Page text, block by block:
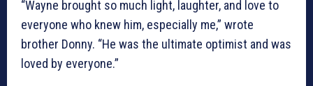
“Wayne brought so much light, laughter, and love to
everyone who knew him, especially me,” wrote
brother Donny. “He was the ultimate optimist and was
loved by everyone.”